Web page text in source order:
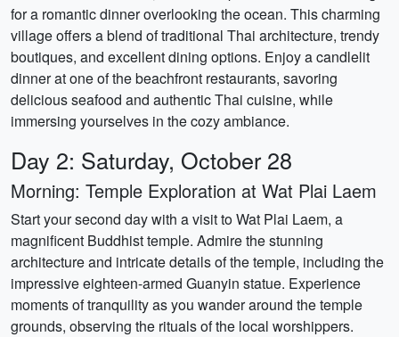
for a romantic dinner overlooking the ocean. This charming
village offers a blend of traditional Thai architecture, trendy
boutiques, and excellent dining options. Enjoy a candlelit
dinner at one of the beachfront restaurants, savoring
delicious seafood and authentic Thai cuisine, while
immersing yourselves in the cozy ambiance.
Day 2: Saturday, October 28
Morning: Temple Exploration at Wat Plai Laem
Start your second day with a visit to Wat Plai Laem, a
magnificent Buddhist temple. Admire the stunning
architecture and intricate details of the temple, including the
impressive eighteen-armed Guanyin statue. Experience
moments of tranquility as you wander around the temple
grounds, observing the rituals of the local worshippers.